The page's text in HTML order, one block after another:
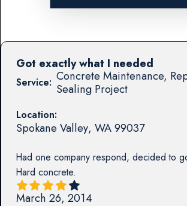
Service: Concrete Maintenance,
Sealing Project
Location:
Spokane Valley, WA99037
Had one company respond, decided to
Hard concrete.
Got exactly what I needed
March 26, 2014